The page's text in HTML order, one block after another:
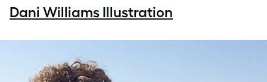
Dani Williams Illustration